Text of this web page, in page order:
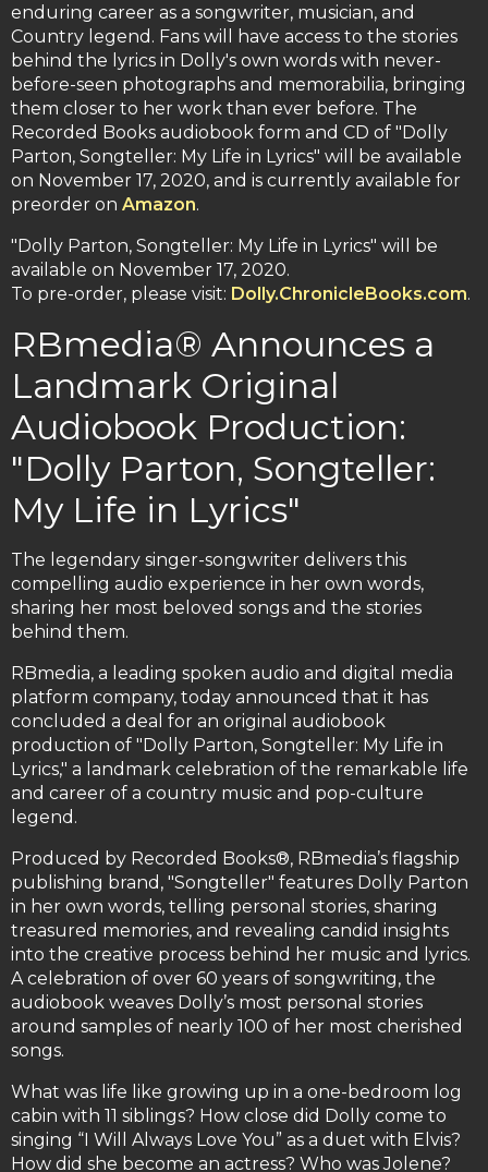
enduring career as a songwriter, musician, and
Country legend. Fans will have access to the stories
behind the lyrics in Dolly's own words with never-
before-seen photographs and memorabilia, bringing
them closer to her work than ever before. The
Recorded Books audiobook form and CD of "Dolly
Parton, Songteller: My Life in Lyrics" will be available
on November 17, 2020, and is currently available for
preorder on Amazon.
"Dolly Parton, Songteller: My Life in Lyrics" will be
available on November 17, 2020.
To pre-order, please visit: Dolly.ChronicleBooks.com.
RBmedia® Announces a
Landmark Original
Audiobook Production:
"Dolly Parton, Songteller:
My Life in Lyrics"
The legendary singer-songwriter delivers this
compelling audio experience in her own words,
sharing her most beloved songs and the stories
behind them.
RBmedia, a leading spoken audio and digital media
platform company, today announced that it has
concluded a deal for an original audiobook
production of "Dolly Parton, Songteller: My Life in
Lyrics," a landmark celebration of the remarkable life
and career of a country music and pop-culture
legend.
Produced by Recorded Books®, RBmedia’s flagship
publishing brand, "Songteller" features Dolly Parton
in her own words, telling personal stories, sharing
treasured memories, and revealing candid insights
into the creative process behind her music and lyrics.
A celebration of over 60 years of songwriting, the
audiobook weaves Dolly’s most personal stories
around samples of nearly 100 of her most cherished
songs.
What was life like growing up in a one-bedroom log
cabin with 11 siblings? How close did Dolly come to
singing “I Will Always Love You” as a duet with Elvis?
How did she become an actress? Who was Jolene?